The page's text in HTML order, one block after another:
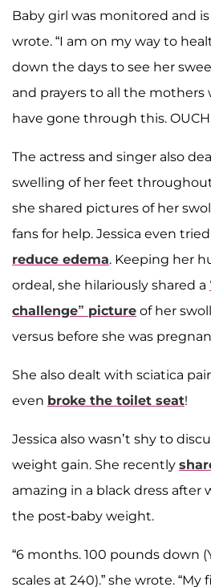
Baby girl was monitored and
wrote. “I am on my way to
down the days to see her
and prayers to all the mothers
have gone through this.
The actress and singer also
swelling of her feet
she shared pictures of her
fans for help. Jessica even tried
reduce edema. Keeping her
ordeal, she hilariously shared a
challenge” picture of her
versus before she was
She also dealt with sciatica
even broke the toilet seat!
Jessica also wasn’t shy to
weight gain. She recently
amazing in a black dress after
the post-baby weight.
“6 months. 100 pounds down
scales at 240).” she wrote.